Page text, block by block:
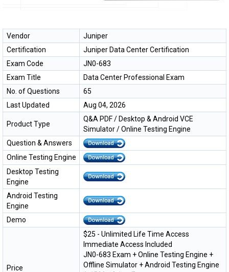
Vendor
Juniper
Certification
Juniper Data Center Certification
Exam Code
JN0-683
Exam Title
Data Center Professional Exam
No. of Questions
65
Last Updated
Aug 04, 2026
Product Type
Q&A PDF / Desktop & Android VCE
Simulator / Online Testing Engine
Question & Answers
Online Testing Engine
Desktop Testing
Engine
Android Testing
Engine
Demo
Price
$25 - Unlimited Life Time Access
Immediate Access Included
JN0-683 Exam + Online Testing Engine +
Offline Simulator + Android Testing Engine